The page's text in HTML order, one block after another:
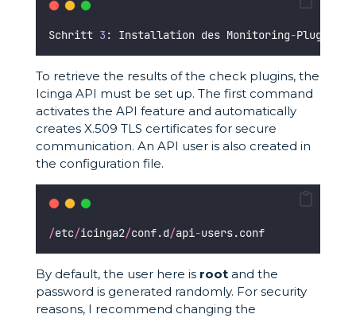
Schritt 3 : Installation des Monitoring-Plugins
To retrieve the results of the check plugins, the
Icinga API must be set up. The first command
activates the API feature and automatically
creates X.509 TLS certificates for secure
communication. An API user is also created in
the configuration file.
/etc/icinga2/conf.d/api-users.conf
By default, the user here isrootand the
password is generated randomly. For security
reasons, I recommend changing the